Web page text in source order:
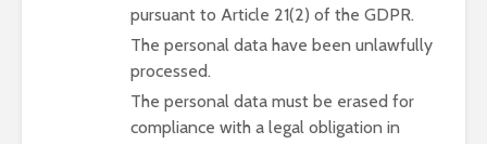
pursuant to Article 21(2) of the GDPR.
The personal data have been unlawfully
processed.
The personal data must be erased for
compliance with a legal obligation in